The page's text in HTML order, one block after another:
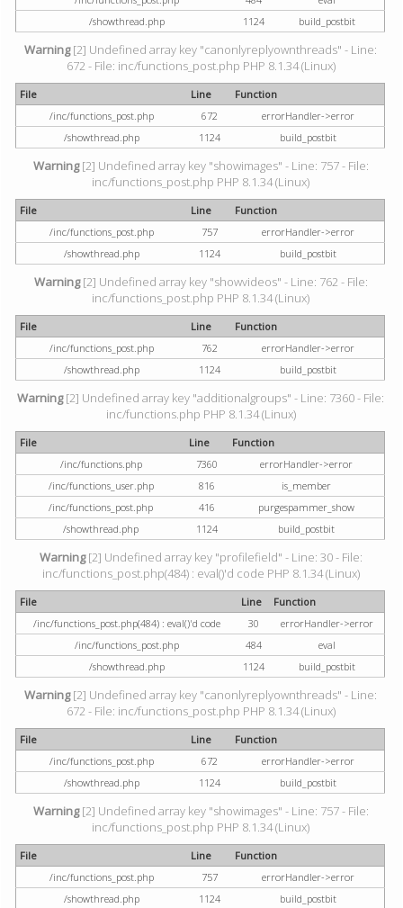
/showthread.php
1124 build_postbit
Warning[2] Undefined array key "canonlyreplyownthreads" - Line:
672 - File: inc/functions_post.php PHP 8.1.34 (Linux)
File Line
Function
/inc/functions_post.php
672
errorHandler->error
/showthread.php
1124 build_postbit
Warning[2] Undefined array key "showimages" - Line: 757 - File:
inc/functions_post.php PHP 8.1.34 (Linux)
File Line
Function
/inc/functions_post.php
757
errorHandler->error
/showthread.php
1124 build_postbit
Warning[2] Undefined array key "showvideos" - Line: 762 - File:
inc/functions_post.php PHP 8.1.34 (Linux)
File Line
Function
/inc/functions_post.php
762
errorHandler->error
/showthread.php
1124 build_postbit
Warning[2] Undefined array key "additionalgroups" - Line: 7360 - File:
inc/functions.php PHP 8.1.34 (Linux)
File Line
Function
/inc/functions.php
7360
errorHandler->error
/inc/functions_user.php
816
is_member
/inc/functions_post.php
416
purgespammer_show
/showthread.php
1124 build_postbit
Warning[2] Undefined array key "profilefield" - Line: 30 - File:
inc/functions_post.php(484) : eval()'d code PHP 8.1.34 (Linux)
File Line
Function
/inc/functions_post.php(484) : eval()'d code
30
errorHandler->error
/inc/functions_post.php
484
eval
/showthread.php
1124 build_postbit
Warning[2] Undefined array key "canonlyreplyownthreads" - Line:
672 - File: inc/functions_post.php PHP 8.1.34 (Linux)
File Line
Function
/inc/functions_post.php
672
errorHandler->error
/showthread.php
1124 build_postbit
Warning[2] Undefined array key "showimages" - Line: 757 - File:
inc/functions_post.php PHP 8.1.34 (Linux)
File Line
Function
/inc/functions_post.php
757
errorHandler->error
/showthread.php
1124 build_postbit